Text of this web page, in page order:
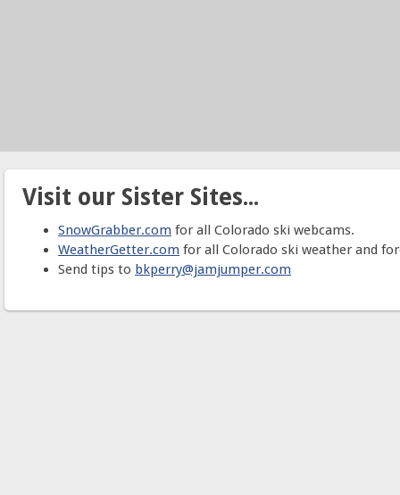
Visit our Sister Sites...
SnowGrabber.com for all Colorado ski webcams.
WeatherGetter.com for all Colorado ski weather and
Send tips to bkperry@jamjumper.com